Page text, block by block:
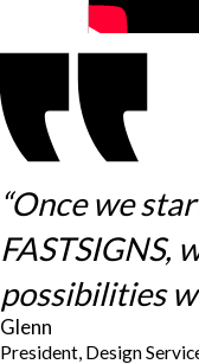
“Once we
FASTSIGNS,
possibilities
Glenn
President, Design